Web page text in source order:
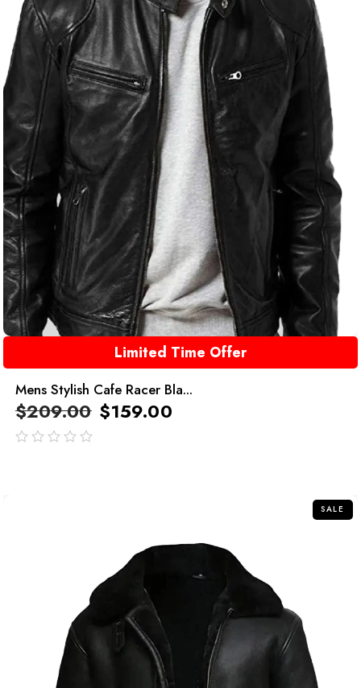
Limited Time Offer
Mens Stylish Cafe Racer Bla...
$209.00 $159.00
SALE